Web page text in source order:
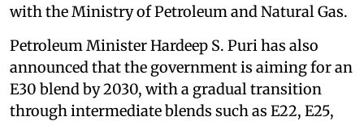
with the Ministry of Petroleum and Natural Gas.
Petroleum Minister Hardeep S. Puri has also
announced that the government is aiming for an
E30 blend by 2030, with a gradual transition
through intermediate blends such as E22, E25,